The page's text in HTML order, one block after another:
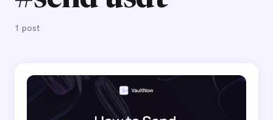
1 post